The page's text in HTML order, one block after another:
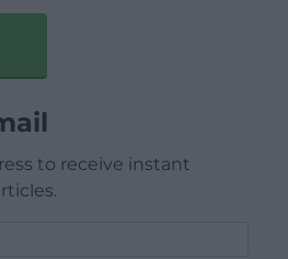
to receive instant